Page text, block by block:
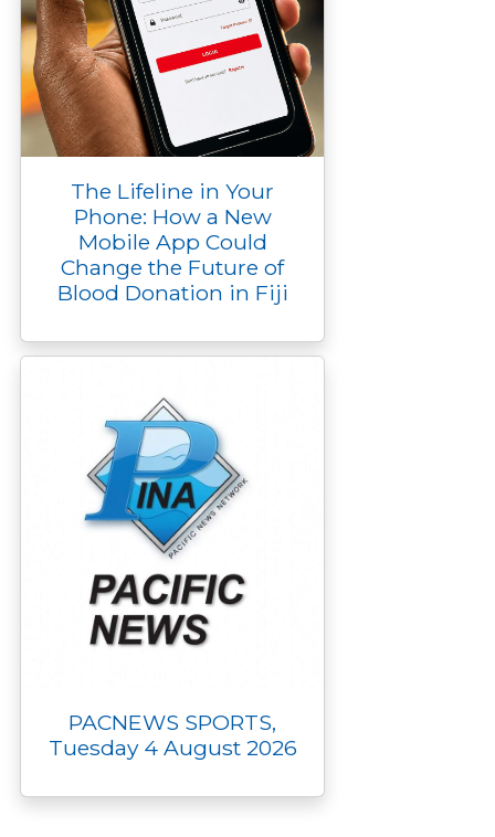
The Lifeline in Your
Phone: How a New
Mobile App Could
Change the Future of
Blood Donation in Fiji
PACNEWS SPORTS,
Tuesday 4 August 2026